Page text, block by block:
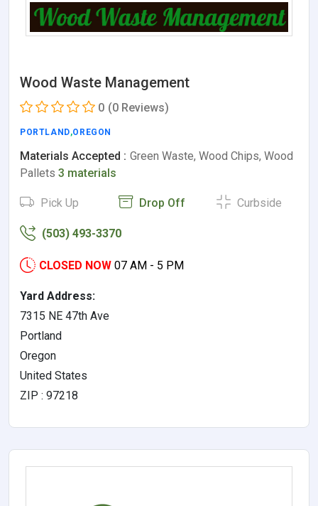
Wood Waste Management
0 (0 Reviews)
PORTLAND,OREGON
Materials Accepted : Green Waste, Wood Chips, Wood
Pallets 3 materials
Pick Up Drop Off Curbside
(503) 493-3370
CLOSED NOW 07 AM - 5 PM
Yard Address:
7315 NE 47th Ave
Portland
Oregon
United States
ZIP : 97218